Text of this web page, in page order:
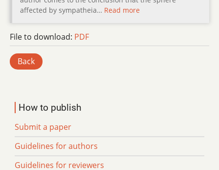
affected by sympatheia… Read more
File to download: PDF
Back
How to publish
Submit a paper
Guidelines for authors
Guidelines for reviewers